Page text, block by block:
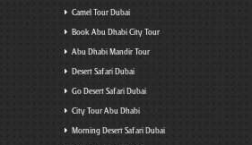
Camel Tour Dubai
Book Abu Dhabi City Tour
Abu Dhabi Mandir Tour
Desert Safari Dubai
Go Desert Safari Dubai
City Tour Abu Dhabi
Morning Desert Safari Dubai